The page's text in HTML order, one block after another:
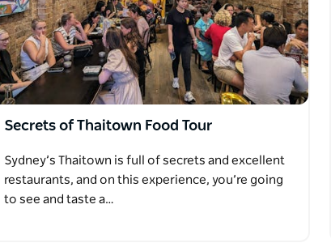
Secrets of Thaitown Food Tour
Sydney’s Thaitown is full of secrets and excellent
restaurants, and on this experience, you’re going
to see and taste a…